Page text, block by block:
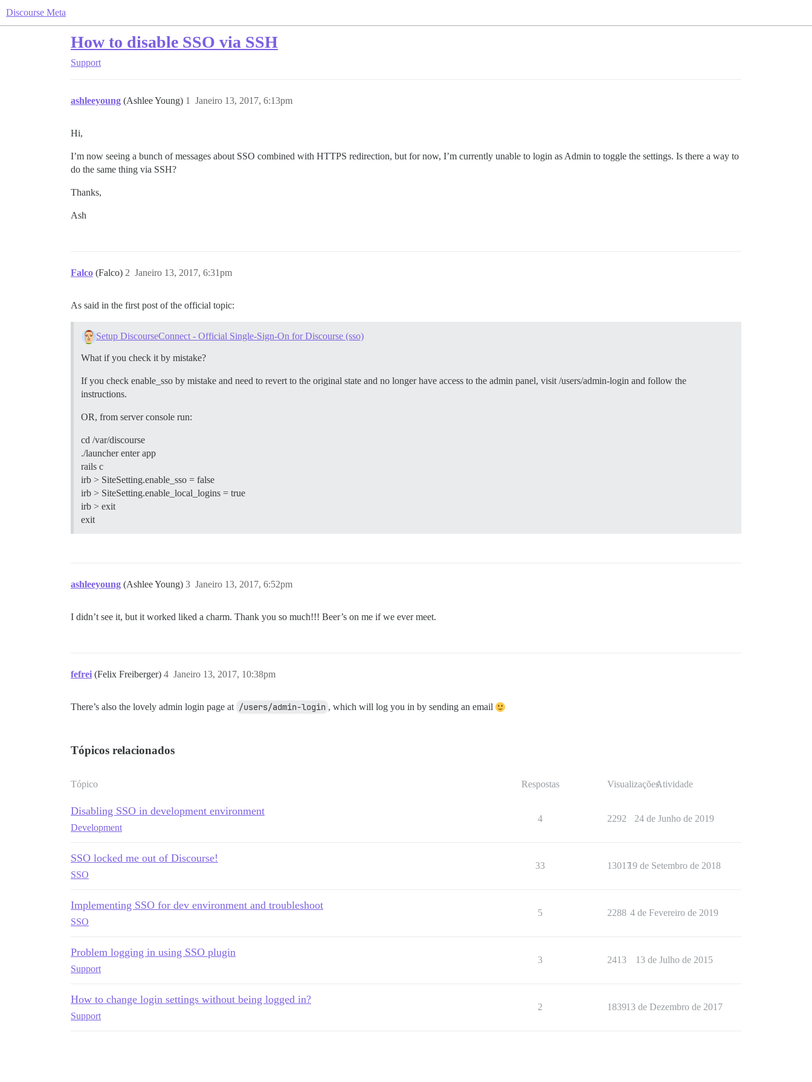
Discourse Meta
How to disable SSO via SSH
Support
ashleeyoung (Ashlee Young) Janeiro 13, 2017, 6:13pm
1
Hi,
I’m now seeing a bunch of messages about SSO combined with HTTPS redirection, but for now, I’m currently unable to login as Admin to toggle the settings. Is there a way to
do the same thing via SSH?
Thanks,
Ash
Falco (Falco) Janeiro 13, 2017, 6:31pm
2
As said in the first post of the official topic:
Setup DiscourseConnect - Official Single-Sign-On for Discourse (sso)
What if you check it by mistake?
If you check enable_sso by mistake and need to revert to the original state and no longer have access to the admin panel, visit /users/admin-login and follow the
instructions.
OR, from server console run:
cd /var/discourse
./launcher enter app
rails c
irb > SiteSetting.enable_sso = false
irb > SiteSetting.enable_local_logins = true
irb > exit
exit
ashleeyoung (Ashlee Young) Janeiro 13, 2017, 6:52pm
3
I didn’t see it, but it worked liked a charm. Thank you so much!!! Beer’s on me if we ever meet.
fefrei (Felix Freiberger) Janeiro 13, 2017, 10:38pm
4
There’s also the lovely admin login page at /users/admin-login , which will log you in by sending an email
Tópicos relacionados
Tópico Respostas VisualizaçõesAtividade
Disabling SSO in development environment
Development
4 2292 24 de Junho de 2019
SSO locked me out of Discourse!
SSO
33 1301719 de Setembro de 2018
Implementing SSO for dev environment and troubleshoot
SSO
5 2288 4 de Fevereiro de 2019
Problem logging in using SSO plugin
Support
3 2413 13 de Julho de 2015
How to change login settings without being logged in?
Support
2 183913 de Dezembro de 2017